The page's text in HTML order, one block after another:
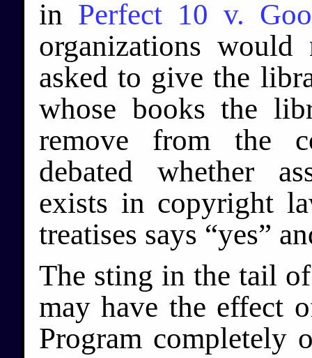
in Perfect 10 v.
organizations
asked to give the
whose books the
remove from the
debated whether
exists in copyright
treatises says “yes”
The sting in the tail
may have the effect
Program completely